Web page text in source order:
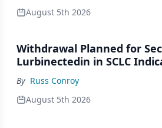
August 5th 2026
Withdrawal Planned for
Lurbinectedin in SCLC
By Russ Conroy
August 5th 2026